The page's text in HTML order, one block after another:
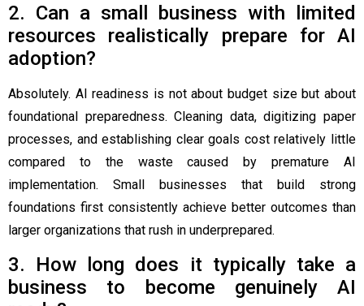
2. Can a small business with limited
resources realistically prepare for AI
adoption?
Absolutely. AI readiness is not about budget size but about
foundational preparedness. Cleaning data, digitizing paper
processes, and establishing clear goals cost relatively little
compared to the waste caused by premature AI
implementation. Small businesses that build strong
foundations first consistently achieve better outcomes than
larger organizations that rush in underprepared.
3. How long does it typically take a
business to become genuinely AI